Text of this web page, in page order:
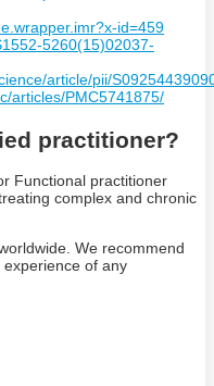
id=459
5260(15)02037-
article/pii/
articles/PMC5741875/
practitioner?
Functional practitioner
complex and chronic
We recommend
of any